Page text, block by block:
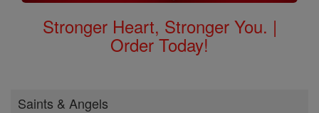
Stronger Heart, Stronger You. |
Order Today!
Saints & Angels